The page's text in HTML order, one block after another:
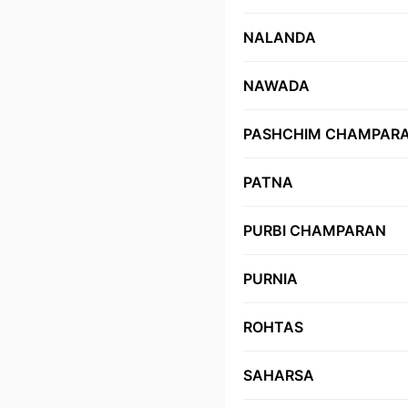
NALANDA
NAWADA
PASHCHIM
PATNA
PURBI CHAMPARAN
PURNIA
ROHTAS
SAHARSA